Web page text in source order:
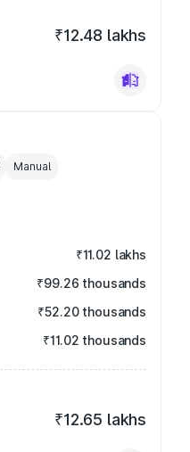
₹12.48 lakhs
Manual
₹11.02 lakhs
₹99.26 thousands
₹52.20 thousands
₹11.02 thousands
₹12.65 lakhs